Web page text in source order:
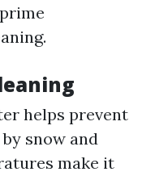
helps prevent
snow and
make it